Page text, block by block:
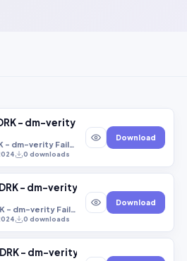
DRK - dm-verity Failed U1 Android 14
X616B U1 FIX DRK - dm-verity Failed U1 Android 14 FRP OFF OEM OFF RMM OFF.tar
0 downloads
Download
DRK - dm-verity Failed U3 Android 14
X616B U3 FIX DRK - dm-verity Failed U3 Android 14 FRP OFF OEM OFF RMM OFF.tar
0 downloads
Download
DRK - dm-verity Failed U4 Android 14